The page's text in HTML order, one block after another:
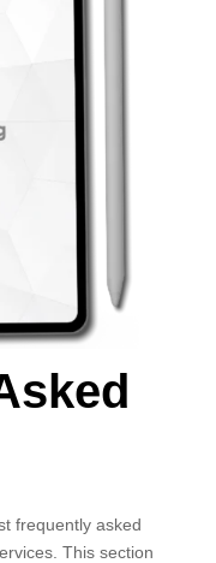
frequently asked
This section